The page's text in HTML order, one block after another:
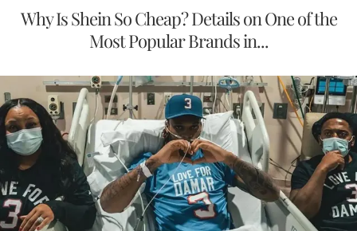
Why Is Shein So Cheap? Details on One of the
Most Popular Brands in...